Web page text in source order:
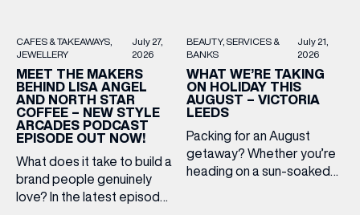
CAFES & TAKEAWAYS
JEWELLERY
July 27,
2026
MEET THE MAKERS
BEHIND LISA ANGEL
AND NORTH STAR
COFFEE – NEW STYLE
ARCADES PODCAST
EPISODE OUT NOW!
What does it take to build a
brand people genuinely
love? In the latest episode
BEAUTY SERVICES &
BANKS
July 21,
2026
WHAT WE’RE TAKING
ON HOLIDAY THIS
AUGUST – VICTORIA
LEEDS
Packing for an August
getaway? Whether you’re
heading on a sun-soaked